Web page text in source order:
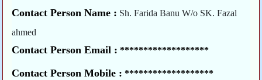
Contact Person Name : Sh. Farida Banu W/o SK. Fazal
ahmed
Contact Person Email : *******************
Contact Person Mobile : *******************